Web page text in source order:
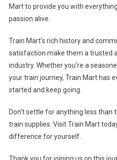
Mart to provide you with
passion alive.
Train Mart’s rich history and
satisfaction make them a trusted
industry. Whether you’re a
your train journey, Train Mart has
started and keep going.
Don’t settle for anything less
train supplies. Visit Train Mart
difference for yourself.